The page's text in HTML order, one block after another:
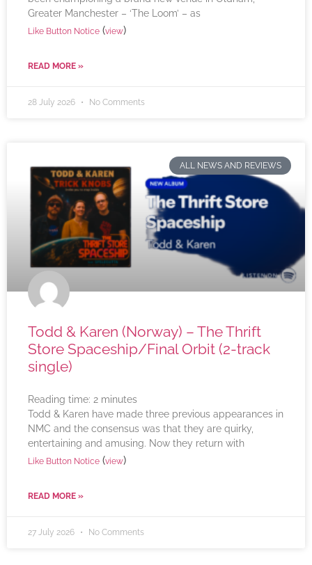
Greater Manchester – ‘The Loom’ – as
Like Button Notice (view)
READ MORE »
28 July 2026 No Comments
ALL NEWS AND REVIEWS
Todd & Karen (Norway) – The Thrift
Store Spaceship/Final Orbit (2-track
single)
Reading time: 2 minutes
Todd & Karen have made three previous appearances in
NMC and the consensus was that they are quirky,
entertaining and amusing. Now they return with
Like Button Notice (view)
READ MORE »
27 July 2026 No Comments